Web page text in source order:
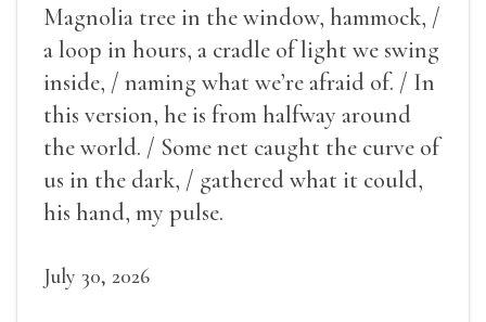
Magnolia tree in the window, hammock, /
a loop in hours, a cradle of light we swing
inside, / naming what we’re afraid of. / In
this version, he is from halfway around
the world. / Some net caught the curve of
us in the dark, / gathered what it could,
his hand, my pulse.
July 30, 2026